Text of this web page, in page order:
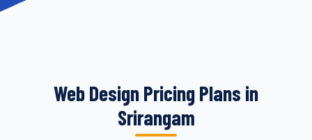
Web Design Pricing Plans in
Srirangam